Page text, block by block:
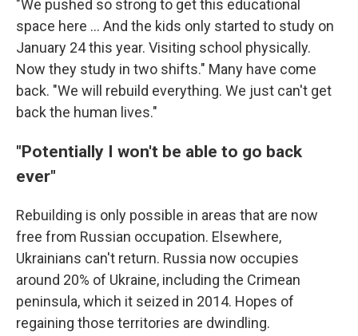
"We pushed so strong to get this educational
space here … And the kids only started to study on
January 24 this year. Visiting school physically.
Now they study in two shifts." Many have come
back. "We will rebuild everything. We just can't get
back the human lives."
"Potentially I won't be able to go back
ever"
Rebuilding is only possible in areas that are now
free from Russian occupation. Elsewhere,
Ukrainians can't return. Russia now occupies
around 20% of Ukraine, including the Crimean
peninsula, which it seized in 2014. Hopes of
regaining those territories are dwindling.